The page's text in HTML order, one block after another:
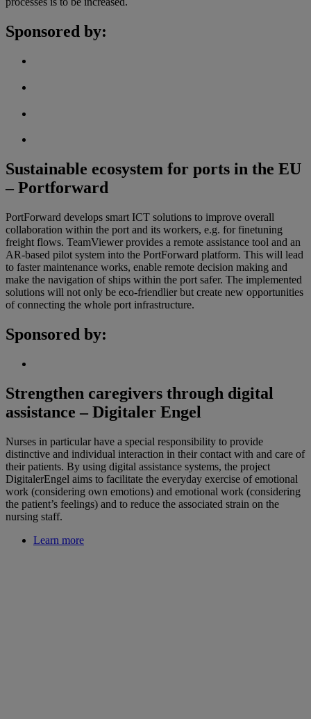
Sponsored by:
Sustainable ecosystem for ports in the EU
– Portforward
PortForward develops smart ICT solutions to improve overall
collaboration within the port and its workers, e.g. for finetuning
freight flows. TeamViewer provides a remote assistance tool and an
AR-based pilot system into the PortForward platform. This will lead
to faster maintenance works, enable remote decision making and
make the navigation of ships within the port safer. The implemented
solutions will not only be eco-friendlier but create new opportunities
of connecting the whole port infrastructure.
Sponsored by:
Strengthen caregivers through digital
assistance – Digitaler Engel
Nurses in particular have a special responsibility to provide
distinctive and individual interaction in their contact with and care of
their patients. By using digital assistance systems, the project
DigitalerEngel aims to facilitate the everyday exercise of emotional
work (considering own emotions) and emotional work (considering
the patient’s feelings) and to reduce the associated strain on the
nursing staff.
Learn more